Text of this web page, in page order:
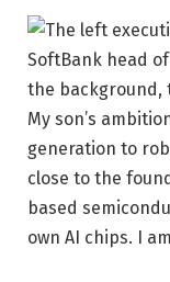
My son’s
generation to
close to the
based
own AI chips. I